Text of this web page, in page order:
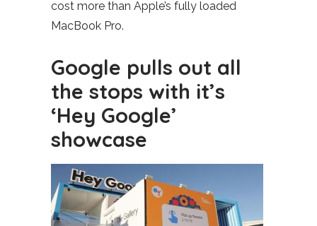
cost more than Apple’s fully loaded
MacBook Pro.
Google pulls out all
the stops with it’s
‘Hey Google’
showcase